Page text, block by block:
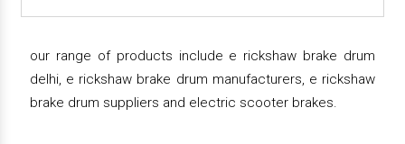
our range of products include e rickshaw brake drum
delhi, e rickshaw brake drum manufacturers, e rickshaw
brake drum suppliers and electric scooter brakes.